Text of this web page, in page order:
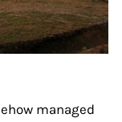
managed